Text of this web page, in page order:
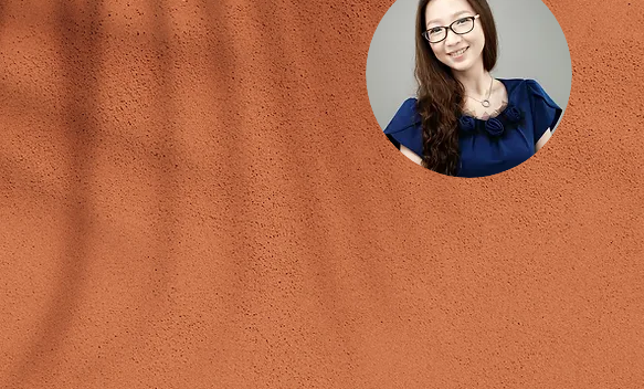
Susanna Wong
Certified Global NLP Master Trainer
ICF Professional Certified Coach (PCC)
Certified A.C.H.E. Clinical Hypnotherapist
Certified Empowerment, Entrepreneur & Executive Coach
Certified Organizational Development Coach
Certified DiSC Trainer
Certified Human Behaviour Consultant
Speech Coach & Motivational Speaker